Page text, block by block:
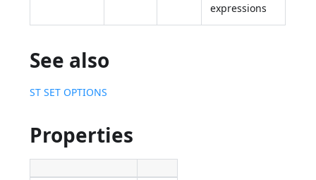
expressions
See also
ST SET OPTIONS
Properties